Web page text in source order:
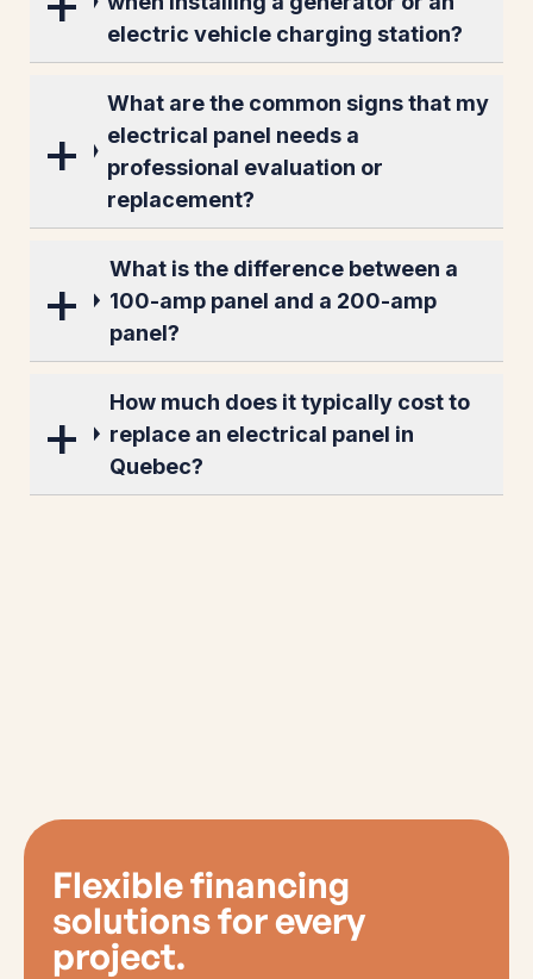
electric vehicle charging station?
What are the common signs that my
electrical panel needs a
professional evaluation or
replacement?
What is the difference between a
100-amp panel and a 200-amp
panel?
How much does it typically cost to
replace an electrical panel in
Quebec?
Flexible financing
solutions for every
project.